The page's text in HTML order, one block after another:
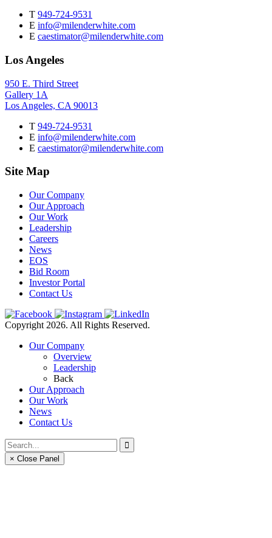
T 949-724-9531
E info@milenderwhite.com
E caestimator@milenderwhite.com
Los Angeles
950 E. Third Street
Gallery 1A
Los Angeles, CA 90013
T 949-724-9531
E info@milenderwhite.com
E caestimator@milenderwhite.com
Site Map
Our Company
Our Approach
Our Work
Leadership
Careers
News
EOS
Bid Room
Investor Portal
Contact Us
Copyright 2026. All Rights Reserved.
Our Company
Overview
Leadership
Back
Our Approach
Our Work
News
Contact Us
× Close Panel